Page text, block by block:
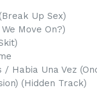
Up Sex)
Move On?)
/ Habia Una Vez
(Hidden Track)